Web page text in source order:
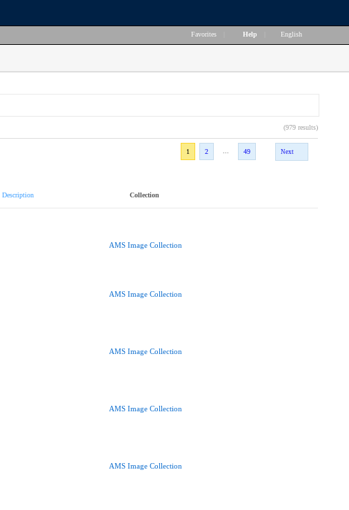
Favorites Help English
(979 results)
1
2 49 Next
Description Collection
AMS Image Collection
AMS Image Collection
AMS Image Collection
AMS Image Collection
AMS Image Collection